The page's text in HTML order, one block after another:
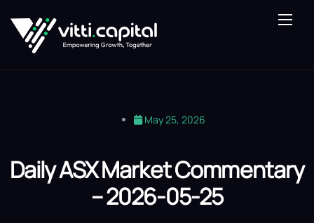
About Us
Our Expertise
Blog
May 25, 2026
Daily ASX Market Commentary
– 2026-05-25